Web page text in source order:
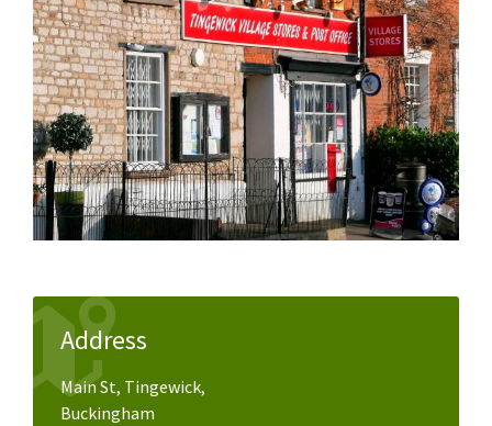
Address
Main St, Tingewick,
Buckingham